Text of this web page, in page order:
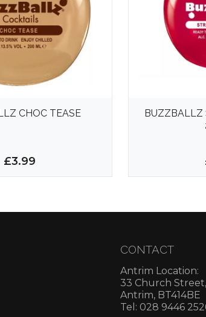
CHOC TEASE
£3.99
BUZZBALLZ
CONTACT
Antrim Location:
33 Church
Antrim, BT414BE
Tel: 028 9446